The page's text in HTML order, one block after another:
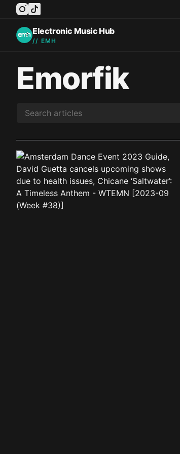
instagram
tiktok
facebook
twitter
youtube
Electronic Music Hub
// EMH
Emorfik